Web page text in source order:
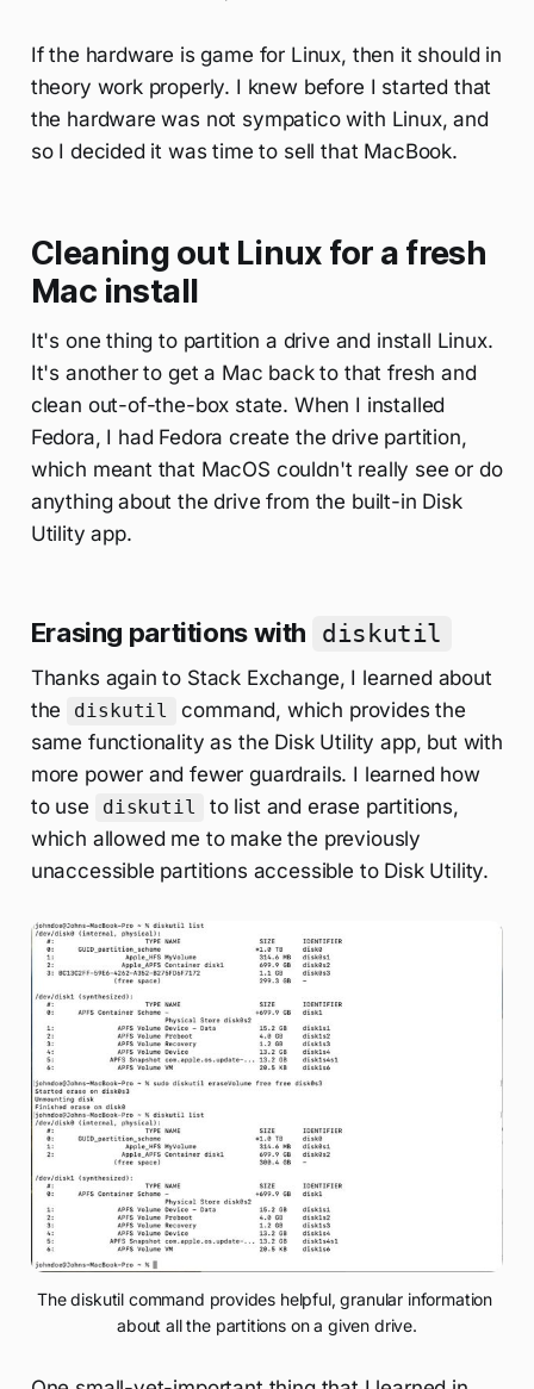
If the hardware is game for Linux, then it should in
theory work properly. I knew before I started that
the hardware was not sympatico with Linux, and
so I decided it was time to sell that MacBook.
Cleaning out Linux for a fresh
Mac install
It's one thing to partition a drive and install Linux.
It's another to get a Mac back to that fresh and
clean out-of-the-box state. When I installed
Fedora, I had Fedora create the drive partition,
which meant that MacOS couldn't really see or do
anything about the drive from the built-in Disk
Utility app.
Erasing partitions with diskutil
Thanks again to Stack Exchange, I learned about
the
diskutil
command, which provides the
same functionality as the Disk Utility app, but with
more power and fewer guardrails. I learned how
to use
diskutil
to list and erase partitions,
which allowed me to make the previously
unaccessible partitions accessible to Disk Utility.
The diskutil command provides helpful, granular information
about all the partitions on a given drive.